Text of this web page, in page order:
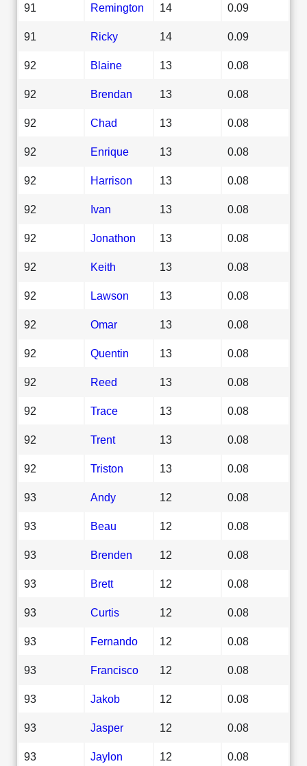
91 Remington 14 0.09
91 Ricky 14 0.09
92 Blaine 13 0.08
92 Brendan 13 0.08
92 Chad 13 0.08
92 Enrique 13 0.08
92 Harrison 13 0.08
92 Ivan 13 0.08
92 Jonathon 13 0.08
92 Keith 13 0.08
92 Lawson 13 0.08
92 Omar 13 0.08
92 Quentin 13 0.08
92 Reed 13 0.08
92 Trace 13 0.08
92 Trent 13 0.08
92 Triston 13 0.08
93 Andy 12 0.08
93 Beau 12 0.08
93 Brenden 12 0.08
93 Brett 12 0.08
93 Curtis 12 0.08
93 Fernando 12 0.08
93 Francisco 12 0.08
93 Jakob 12 0.08
93 Jasper 12 0.08
93 Jaylon 12 0.08